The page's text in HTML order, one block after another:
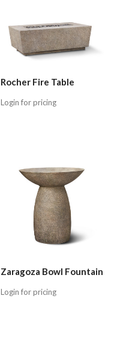
Rocher Fire Table
Login for pricing
Zaragoza Bowl Fountain
Login for pricing